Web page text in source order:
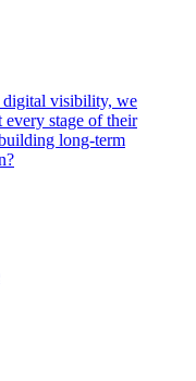
digital visibility, we
every stage of their
long-term